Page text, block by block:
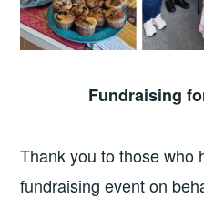
Fundraising
Thank you to those who
fundraising event on